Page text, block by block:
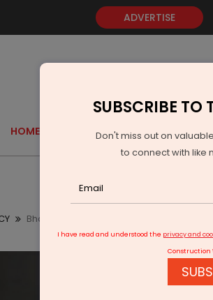
ADVERTISE
HOME GOLD EVENTS
Bharat Khera Assumes Charge As
SUBSCRIBE TO
Don't miss out on
to connect with like
I have read and understood the privacy and
Construction